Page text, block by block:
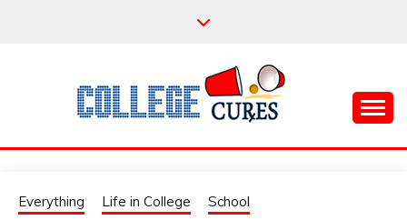
COLLEGE CURES
Everything Life in College School